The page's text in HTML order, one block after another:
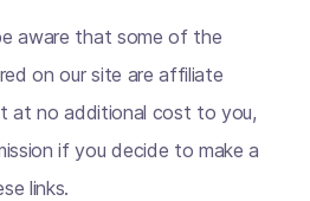
aware that some of the
on our site are affiliate
at no additional cost to you,
if you decide to make a
links.